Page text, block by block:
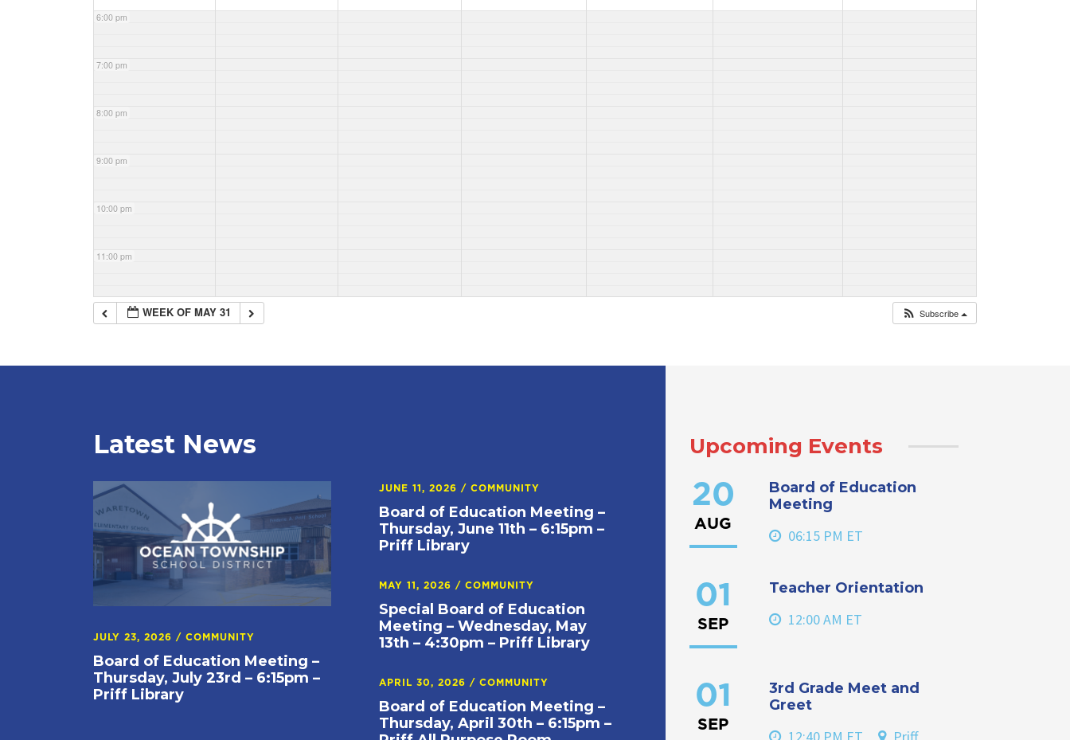
6:00 pm
7:00 pm
8:00 pm
9:00 pm
10:00 pm
11:00 pm
WEEK OF MAY 31 Subscribe
Latest News
JULY 23, 2026 / COMMUNITY
Board of Education Meeting –
Thursday, July 23rd – 6:15pm –
Priff Library
JUNE 11, 2026/COMMUNITY
Board of Education Meeting –
Thursday, June 11th – 6:15pm –
Priff Library
MAY 11, 2026/COMMUNITY
Special Board of Education
Meeting – Wednesday, May
13th – 4:30pm – Priff Library
APRIL 30, 2026/COMMUNITY
Board of Education Meeting –
Thursday, April 30th – 6:15pm –
Upcoming Events
20
AUG
Board of Education
Meeting
06:15 PM ET
01
SEP
Teacher Orientation
12:00 AM ET
01
SEP
3rd Grade Meet and
Greet